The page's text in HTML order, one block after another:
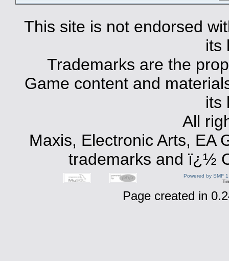
This site is not endorsed
its
Trademarks are the
Game content and
its
All
Maxis, Electronic Arts, EA
trademarks and ï¿½
Powered by SMF
Page created in